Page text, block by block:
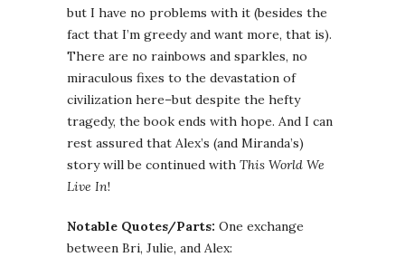
but I have no problems with it (besides the
fact that I’m greedy and want more, that is).
There are no rainbows and sparkles, no
miraculous fixes to the devastation of
civilization here–but despite the hefty
tragedy, the book ends with hope. And I can
rest assured that Alex’s (and Miranda’s)
story will be continued with This World We
Live In!
Notable Quotes/Parts: One exchange
between Bri, Julie, and Alex: